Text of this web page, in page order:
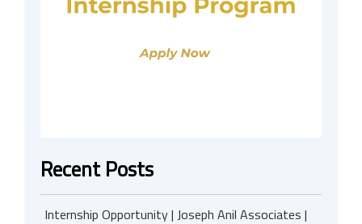
Recent Posts
Internship Opportunity | Joseph Anil Associates |